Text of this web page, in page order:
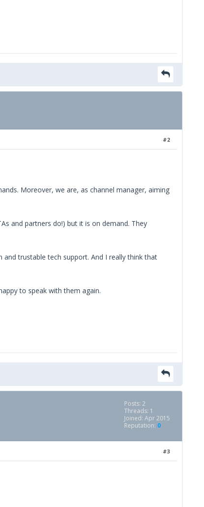
#2
Moreover, we are, as channel manager, aiming
and partners do!) but it is on demand. They
trustable tech support. And I really think that
to speak with them again.
Posts: 2
Threads: 1
Joined: Apr 2015
Reputation: 0
#3